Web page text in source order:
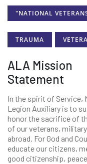
"NATIONAL
TRAUMA
ALA Mission
Statement
In the spirit of Service,
Legion Auxiliary is to
honor the sacrifice of
of our veterans,
abroad. For God and
educate our citizens,
good citizenship,